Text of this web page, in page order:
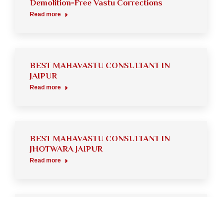
Demolition-Free Vastu Corrections
Read more
BEST MAHAVASTU CONSULTANT IN
JAIPUR
Read more
BEST MAHAVASTU CONSULTANT IN
JHOTWARA JAIPUR
Read more